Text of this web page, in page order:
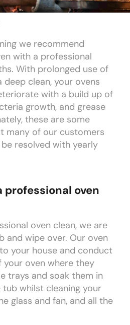
we recommend
with a professional
With prolonged use of
clean, your ovens
with a build up of
growth, and grease
these are some
many of our customers
resolved with yearly
professional oven
oven clean, we are
and wipe over. Our oven
your house and conduct
your oven where they
trays and soak them in
whilst cleaning your
glass and fan, and all the